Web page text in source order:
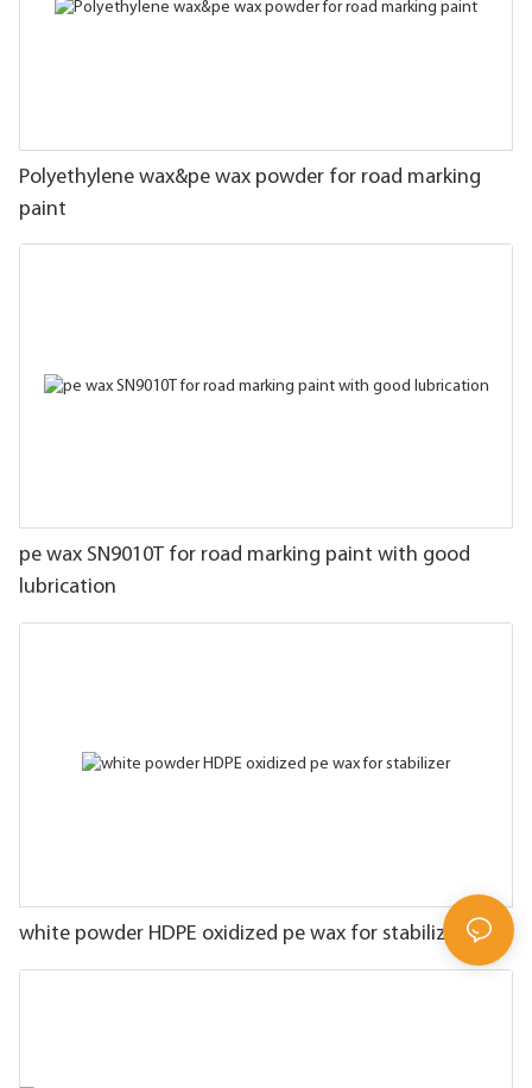
Polyethylene wax&pe wax powder for road marking
paint
pe wax SN9010T for road marking paint with good
lubrication
white powder HDPE oxidized pe wax for stabilizer